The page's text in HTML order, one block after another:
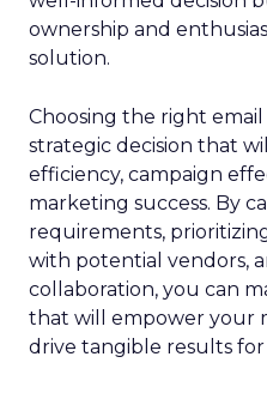
ownership and
solution.
Choosing the right
strategic decision that
efficiency, campaign
marketing success. By
requirements,
with potential vendors,
collaboration, you can
that will empower your
drive tangible results for